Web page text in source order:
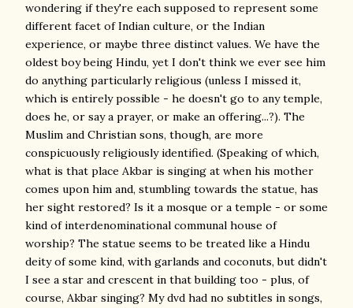
wondering if they're each supposed to represent some
different facet of Indian culture, or the Indian
experience, or maybe three distinct values. We have the
oldest boy being Hindu, yet I don't think we ever see him
do anything particularly religious (unless I missed it,
which is entirely possible - he doesn't go to any temple,
does he, or say a prayer, or make an offering...?). The
Muslim and Christian sons, though, are more
conspicuously religiously identified. (Speaking of which,
what is that place Akbar is singing at when his mother
comes upon him and, stumbling towards the statue, has
her sight restored? Is it a mosque or a temple - or some
kind of interdenominational communal house of
worship? The statue seems to be treated like a Hindu
deity of some kind, with garlands and coconuts, but didn't
I see a star and crescent in that building too - plus, of
course, Akbar singing? My dvd had no subtitles in songs,